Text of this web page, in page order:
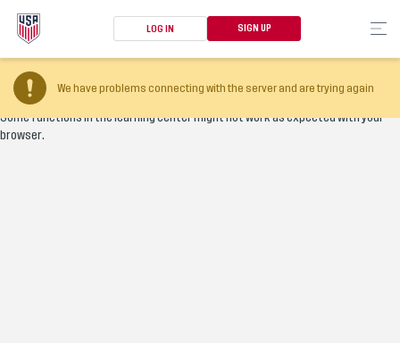
LOG IN SIGN UP
We have problems connecting with the server and are trying again
Your browser version is too old
Some functions in the learning center might not work as expected with your
browser.